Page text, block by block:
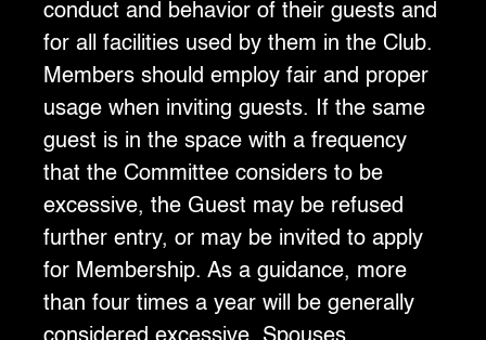
conduct and behavior of their guests and
for all facilities used by them in the Club.
Members should employ fair and proper
usage when inviting guests. If the same
guest is in the space with a frequency
that the Committee considers to be
excessive, the Guest may be refused
further entry, or may be invited to apply
for Membership. As a guidance, more
than four times a year will be generally